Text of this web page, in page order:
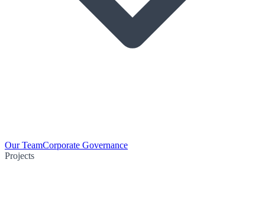
Our TeamCorporate Governance
Projects